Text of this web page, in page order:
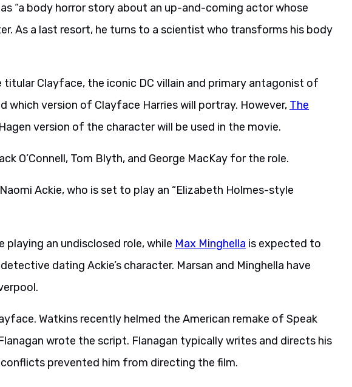
“a body horror story about an up-and-coming actor whose
As a last resort, he turns to a scientist who transforms his body
titular Clayface, the iconic DC villain and primary antagonist of
which version of Clayface Harries will portray. However, The
version of the character will be used in the movie.
O’Connell, Tom Blyth, and George MacKay for the role.
Ackie, who is set to play an “Elizabeth Holmes-style
playing an undisclosed role, while Max Minghella is expected to
dating Ackie’s character. Marsan and Minghella have
Watkins recently helmed the American remake of Speak
wrote the script. Flanagan typically writes and directs his
prevented him from directing the film.